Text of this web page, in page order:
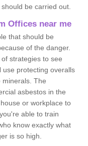
be carried out.
Offices near me
that should be
of the danger.
strategies to see
use protecting overalls
The
asbestos in the
or workplace to
able to train
know exactly what
is so high.